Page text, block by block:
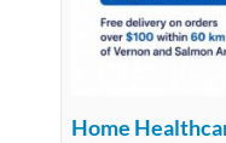
Home